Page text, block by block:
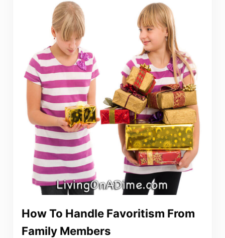
How To Handle Favoritism From
Family Members